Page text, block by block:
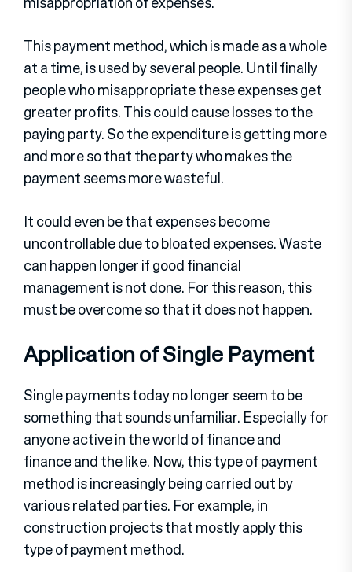
This payment method, which is made as a whole
at a time, is used by several people. Until finally
people who misappropriate these expenses get
greater profits. This could cause losses to the
paying party. So the expenditure is getting more
and more so that the party who makes the
payment seems more wasteful.
It could even be that expenses become
uncontrollable due to bloated expenses. Waste
can happen longer if good financial
management is not done. For this reason, this
must be overcome so that it does not happen.
Application of Single Payment
Single payments today no longer seem to be
something that sounds unfamiliar. Especially for
anyone active in the world of finance and
finance and the like. Now, this type of payment
method is increasingly being carried out by
various related parties. For example, in
construction projects that mostly apply this
type of payment method.